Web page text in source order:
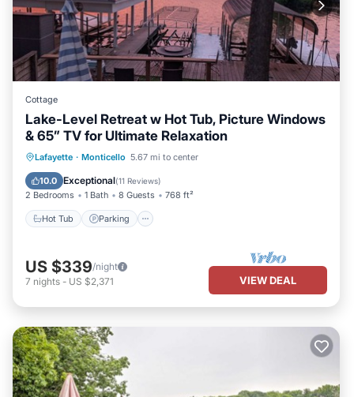
Cottage
Lake-Level Retreat w Hot Tub, Picture Windows
& 65” TV for Ultimate Relaxation
Lafayette · Monticello 5.67 mi to center
10.0 Exceptional(11 Reviews)
2 Bedrooms 1 Bath 8 Guests 768 ft²
Hot Tub Parking
Hot Tub Parking
Balcony/Terrace
US $339/night
7 nights - US $2,371 VIEW DEAL